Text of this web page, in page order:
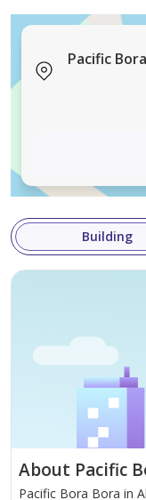
Apartment
• Fully equipped
washer,
• Modern
fixtures, and tiles
• Luxury
• Smart TV
• Iron
Montly rent: AED
Including AC,
For viewings and
Pacific
Building
About Pacific
Pacific Bora Bora in